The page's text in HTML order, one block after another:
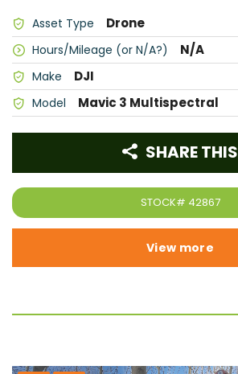
Asset Type Drone
Hours/Mileage (or N/A?) N/A
Make DJI
Model Mavic 3 Multispectral
STOCK# 42867
SHARE THIS
View more